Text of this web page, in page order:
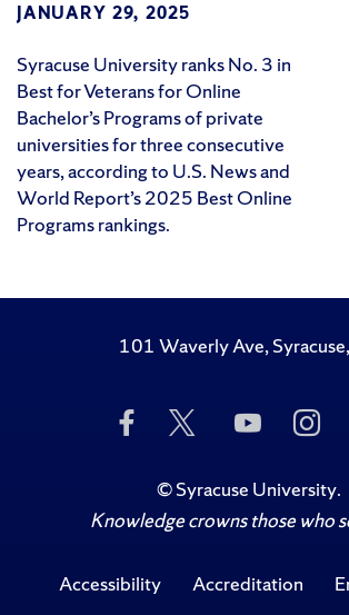
JANUARY 29, 2025
Syracuse University ranks No. 3 in
Best for Veterans for Online
Bachelor’s Programs of private
universities for three consecutive
years, according to U.S. News and
World Report’s 2025 Best Online
Programs rankings.
101 Waverly Ave,
Like
Us
Facebook
Follow
Twitter
to
on
Us
©Syracuse University.
Knowledge crowns those who
Accessibility Accreditation